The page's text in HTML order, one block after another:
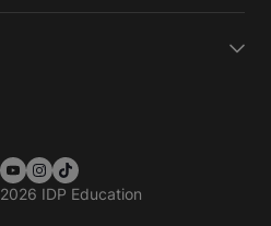
2026 IDP Education